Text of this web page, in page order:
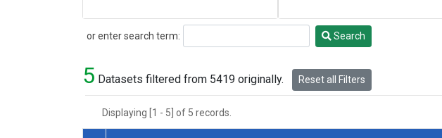
or enter search term:
Search Search
5 Datasets filtered from 5419 originally. Reset all Filters
Displaying [1 - 5] of 5 records.